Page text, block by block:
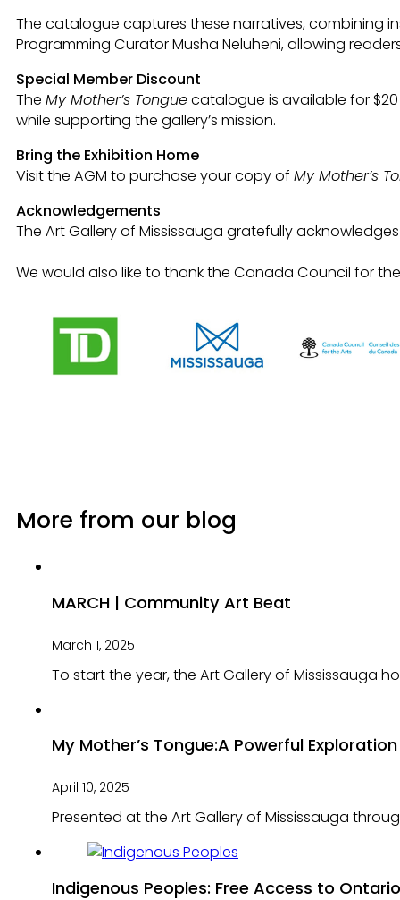
The catalogue captures these narratives, combining
Programming Curator Musha Neluheni, allowing
Special Member Discount
The My Mother’s Tonguecatalogue is available for
while supporting the gallery’s mission.
Bring the Exhibition Home
Visit the AGM to purchase your copy of My Mother’s
Acknowledgements
The Art Gallery of Mississauga gratefully
We would also like to thank the Canada Council for
More from our blog
MARCH | Community Art Beat
March 1, 2025
To start the year, the Art Gallery of Mississauga
My Mother’s Tongue:A Powerful
April 10, 2025
Presented at the Art Gallery of Mississauga
Indigenous Peoples: Free Access to